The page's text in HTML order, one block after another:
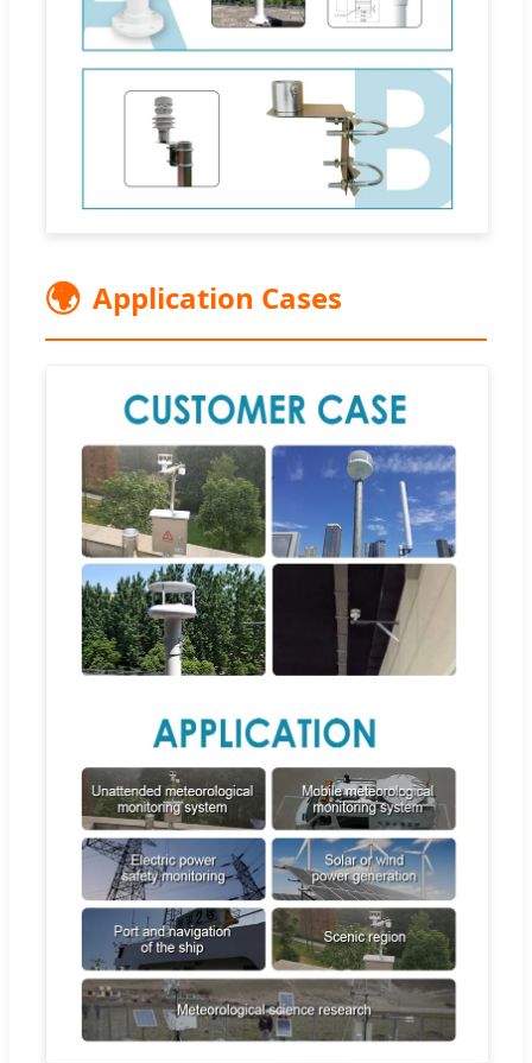
🌍 Application Cases